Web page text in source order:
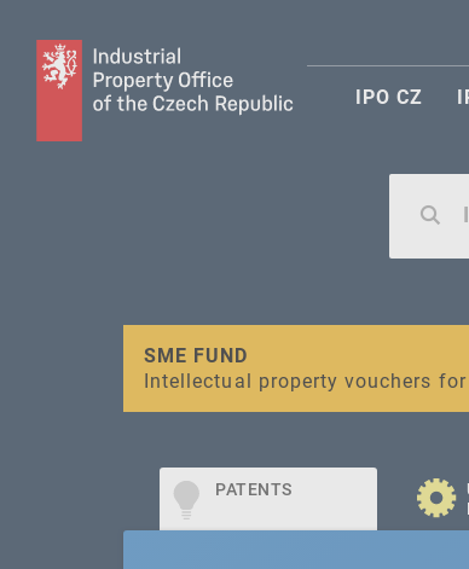
IPO CZ
Warning:
Unsolicited offers for conclusion
SME FUND
Intellectual property vouchers
PATENTS